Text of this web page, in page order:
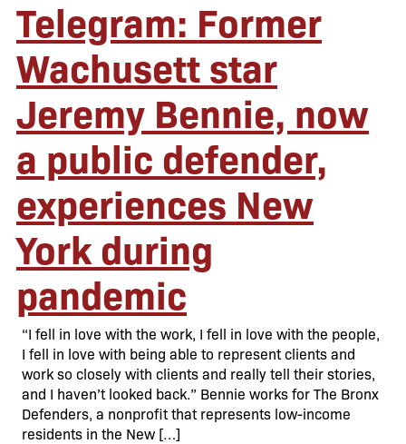
Telegram: Former
Wachusett star
Jeremy Bennie, now
a public defender,
experiences New
York during
pandemic
“I fell in love with the work, I fell in love with the people,
I fell in love with being able to represent clients and
work so closely with clients and really tell their stories,
and I haven’t looked back.” Bennie works for The Bronx
Defenders, a nonprofit that represents low-income
residents in the New […]